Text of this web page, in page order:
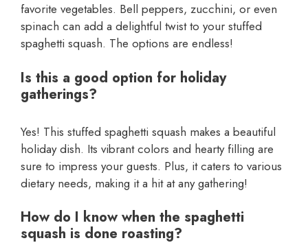
favorite vegetables. Bell peppers, zucchini, or even
spinach can add a delightful twist to your stuffed
spaghetti squash. The options are endless!
Is this a good option for holiday
gatherings?
Yes! This stuffed spaghetti squash makes a beautiful
holiday dish. Its vibrant colors and hearty filling are
sure to impress your guests. Plus, it caters to various
dietary needs, making it a hit at any gathering!
How do I know when the spaghetti
squash is done roasting?